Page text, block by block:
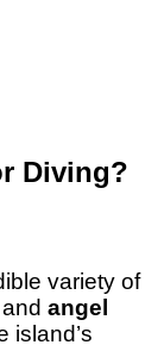
Diving?
variety of
and angel
island’s